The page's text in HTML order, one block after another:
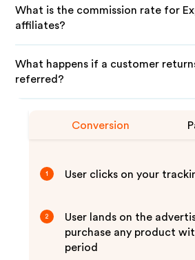
What is the commission rate for
affiliates?
What happens if a customer
referred?
Conversion
1 User clicks on your
2
User lands on the
purchase any product
period